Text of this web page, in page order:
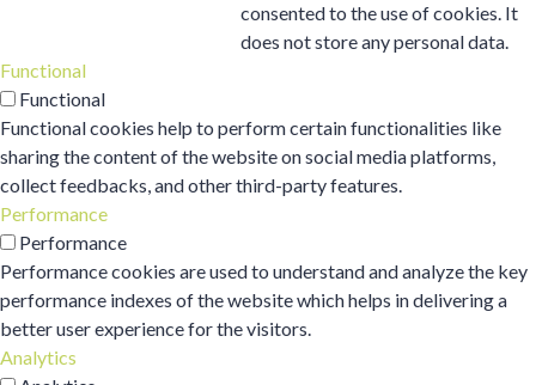
consented to the use of cookies. It
does not store any personal data.
Functional
Functional
Functional cookies help to perform certain functionalities like
sharing the content of the website on social media platforms,
collect feedbacks, and other third-party features.
Performance
Performance
Performance cookies are used to understand and analyze the key
performance indexes of the website which helps in delivering a
better user experience for the visitors.
Analytics